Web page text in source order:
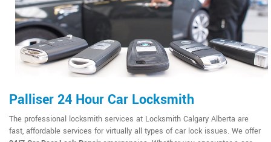
Palliser 24 Hour Car Locksmith
The professional locksmith services at Locksmith Calgary Alberta are
fast, affordable services for virtually all types of car lock issues. We offer